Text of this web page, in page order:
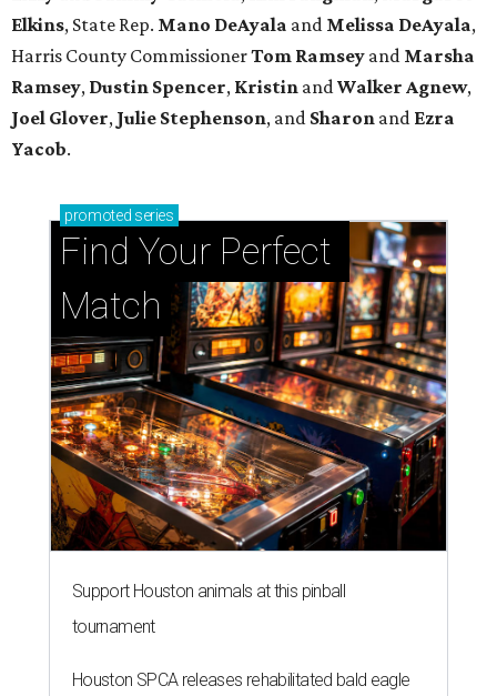
Elkins, State Rep. Mano DeAyala and Melissa DeAyala,
Harris County CommissionerTom Ramsey and Marsha
Ramsey, Dustin Spencer, Kristin and Walker Agnew,
Joel Glover, Julie Stephenson, and Sharon and Ezra
Yacob.
promoted series
Find Your Perfect
Match
Support Houston animals at this pinball
tournament
Houston SPCA releases rehabilitated bald eagle